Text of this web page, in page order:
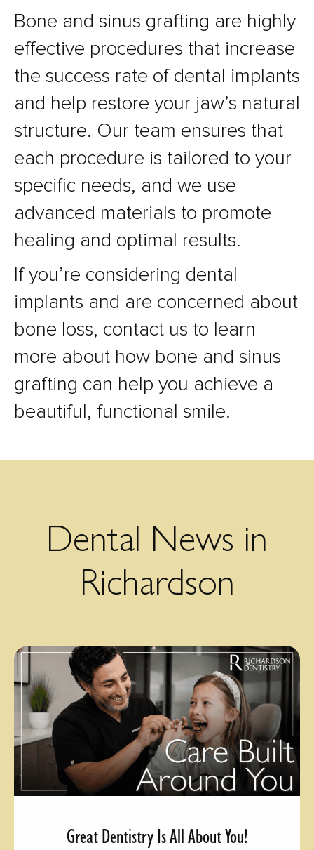
Bone and sinus grafting are highly
effective procedures that increase
the success rate of dental implants
and help restore your jaw’s natural
structure. Our team ensures that
each procedure is tailored to your
specific needs, and we use
advanced materials to promote
healing and optimal results.
If you’re considering dental
implants and are concerned about
bone loss, contact us to learn
more about how bone and sinus
grafting can help you achieve a
beautiful, functional smile.
Dental News in
Richardson
Great Dentistry Is All About You!